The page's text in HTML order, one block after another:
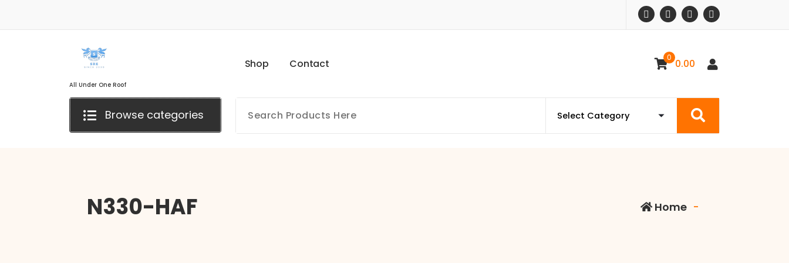
All Under One Roof
Shop Contact 0 0.00
Browse categories
N330-HAF Home -